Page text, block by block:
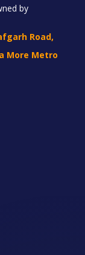
by
Road,
More Metro